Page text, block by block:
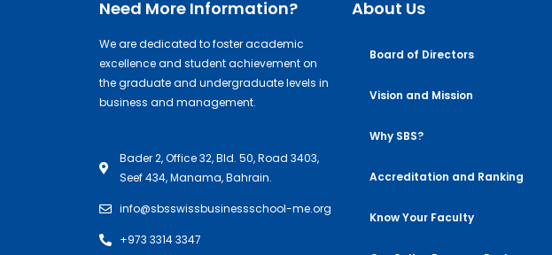
Need More Information?
We are dedicated to foster academic
excellence and student achievement on
the graduate and undergraduate levels in
business and management.
Bader 2, Office 32, Bld. 50, Road 3403,
Seef 434, Manama, Bahrain.
info@sbsswissbusinessschool-me.org
+973 3314 3347
About Us
Board of Directors
Vision and Mission
Why SBS?
Accreditation and Ranking
Know Your Faculty